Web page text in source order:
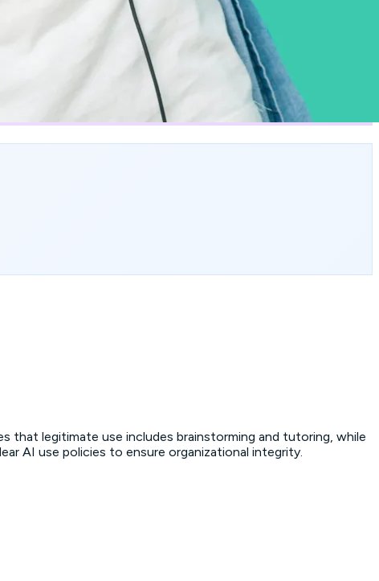
that legitimate use includes brainstorming and tutoring, while
AI use policies to ensure organizational integrity.